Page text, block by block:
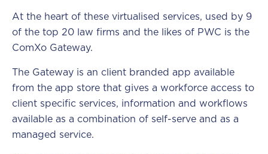
At the heart of these virtualised services, used by 9
of the top 20 law firms and the likes of PWC is the
ComXo Gateway.
The Gateway is an client branded app available
from the app store that gives a workforce access to
client specific services, information and workflows
available as a combination of self-serve and as a
managed service.